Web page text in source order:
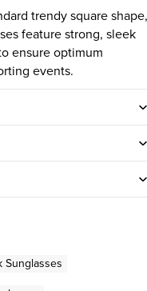
trendy square shape,
feature strong, sleek
ensure optimum
events.
Sunglasses